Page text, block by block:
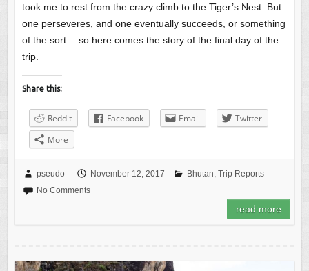
took me to rest from the crazy climb to the Tiger’s Nest. But
one perseveres, and one eventually succeeds, or something
of the sort… so here comes the story of the final day of the
trip.
Share this:
Reddit Facebook Email
Twitter
More
pseudo November 12, 2017 Bhutan, Trip Reports
No Comments
read more